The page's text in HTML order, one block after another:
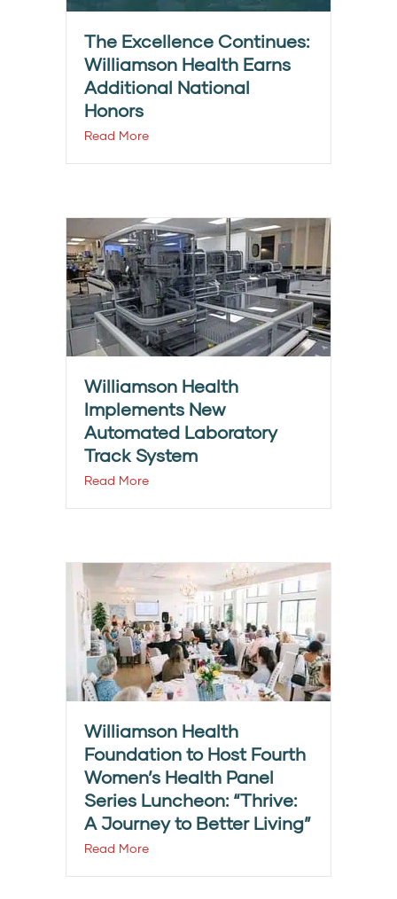
The Excellence Continues:
Williamson Health Earns
Additional National
Honors
Read More
Williamson Health
Implements New
Automated Laboratory
Track System
Read More
Williamson Health
Foundation to Host Fourth
Women’s Health Panel
Series Luncheon: “Thrive:
A Journey to Better Living”
Read More